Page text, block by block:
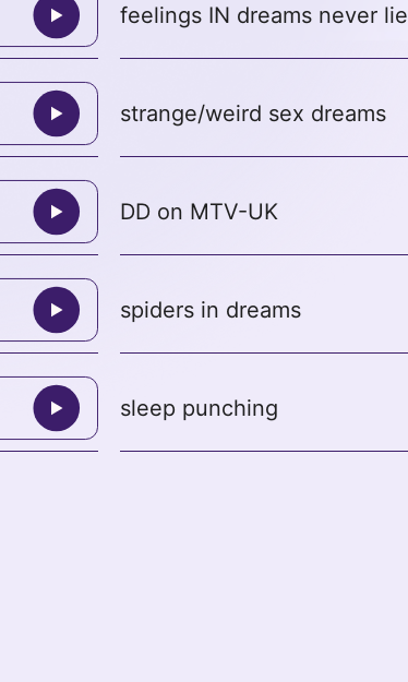
feelings IN dreams never lie
strange/weird sex dreams
DD on MTV-UK
spiders in dreams
sleep punching